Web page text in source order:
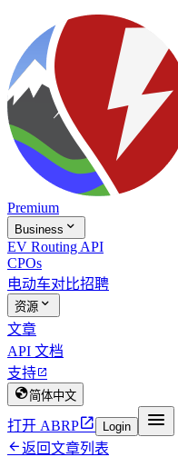
Premium
Business 
EV Routing API
CPOs
电动车对比招聘
资源 
文章
API 文档
支持
简体中文
打开 ABRP Login 
返回文章列表